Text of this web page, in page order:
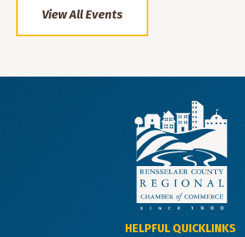
View All Events
HELPFUL QUICKLINKS